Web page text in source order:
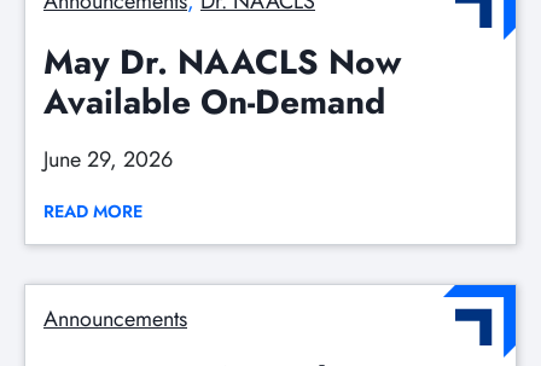
May Dr. NAACLS Now
Available On-Demand
June 29, 2026
READ MORE
Announcements